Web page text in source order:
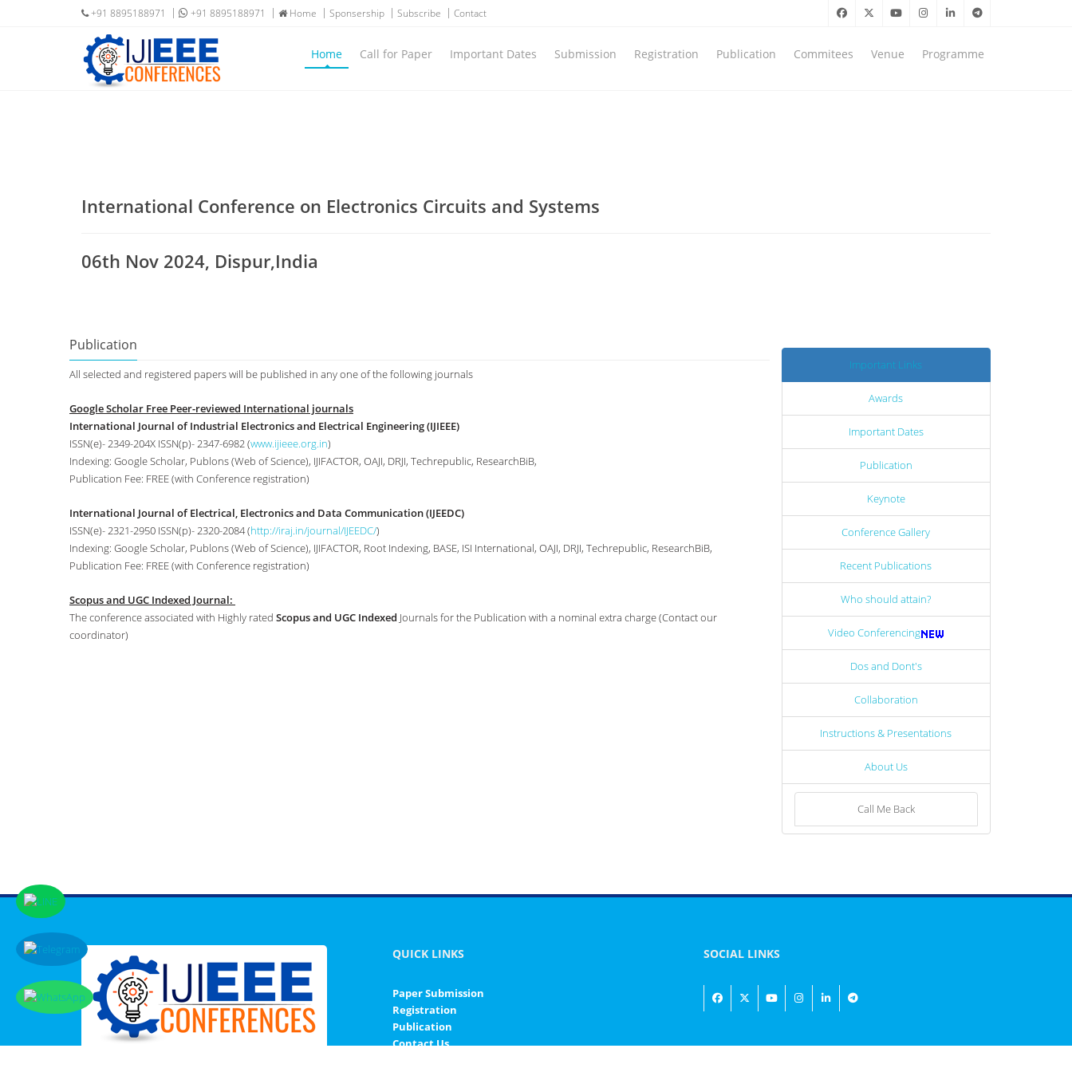
+91 8895188971 +91 8895188971 Home Sponsership Subscribe Contact
Home Call for Paper Important Dates Submission Registration Publication Commitees Venue Programme
International Conference on Electronics Circuits and Systems
06th Nov 2024, Dispur,India
Publication
All selected and registered papers will be published in any one of the following journals
Google Scholar Free Peer-reviewed International journals
International Journal of Industrial Electronics and Electrical Engineering (IJIEEE)
ISSN(e)- 2349-204X ISSN(p)- 2347-6982 (www.ijieee.org.in)
Indexing: Google Scholar, Publons (Web of Science), IJIFACTOR, OAJI, DRJI, Techrepublic, ResearchBiB,
Publication Fee: FREE (with Conference registration)
International Journal of Electrical, Electronics and Data Communication (IJEEDC)
ISSN(e)- 2321-2950 ISSN(p)- 2320-2084 (http://iraj.in/journal/IJEEDC/)
Indexing: Google Scholar, Publons (Web of Science), IJIFACTOR, Root Indexing, BASE, ISI International, OAJI, DRJI, Techrepublic, ResearchBiB,
Publication Fee: FREE (with Conference registration)
Scopus and UGC Indexed Journal:
The conference associated with Highly rated Scopus and UGC Indexed Journals for the Publication with a nominal extra charge (Contact our
coordinator)
Important Links
Awards
Important Dates
Publication
Keynote
Conference Gallery
Recent Publications
Who should attain?
Video Conferencing
Dos and Dont's
Collaboration
Instructions & Presentations
About Us
Call Me Back
QUICK LINKS
Paper Submission
Registration
Publication
Contact Us
SOCIAL LINKS